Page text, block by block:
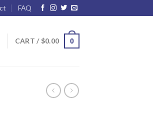
FAQ
CART / $0.00 0